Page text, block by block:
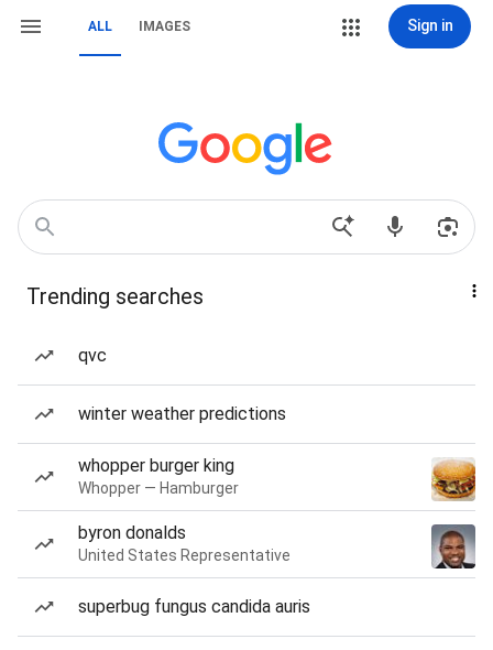
ALL IMAGES Sign in
Trending searches
qvc
winter weather predictions
whopper burger king
Whopper — Hamburger
byron donalds
United States Representative
superbug fungus candida auris